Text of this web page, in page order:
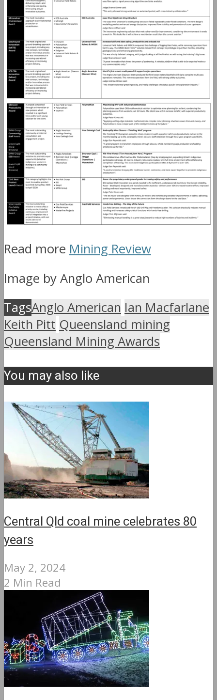
Read more Mining Review
Image by Anglo American
TagsAnglo American Ian Macfarlane
Keith Pitt Queensland mining
Queensland Mining Awards
You may also like
Central Qld coal mine celebrates 80
years
May 2, 2024
2 Min Read